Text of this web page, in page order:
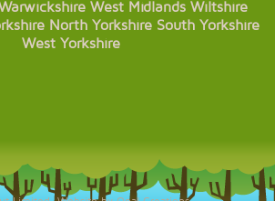
West Midlands Wiltshire
North Yorkshire South Yorkshire
West Yorkshire